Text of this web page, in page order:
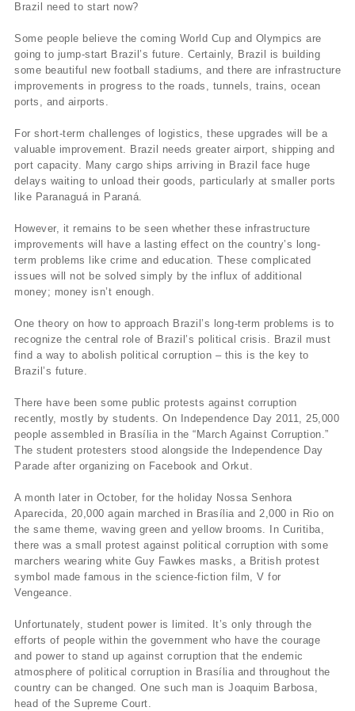
Brazil need to start now?
Some people believe the coming World Cup and Olympics are
going to jump-start Brazil’s future. Certainly, Brazil is building
some beautiful new football stadiums, and there are infrastructure
improvements in progress to the roads, tunnels, trains, ocean
ports, and airports.
For short-term challenges of logistics, these upgrades will be a
valuable improvement. Brazil needs greater airport, shipping and
port capacity. Many cargo ships arriving in Brazil face huge
delays waiting to unload their goods, particularly at smaller ports
like Paranaguá in Paraná.
However, it remains to be seen whether these infrastructure
improvements will have a lasting effect on the country’s long-
term problems like crime and education. These complicated
issues will not be solved simply by the influx of additional
money; money isn’t enough.
One theory on how to approach Brazil’s long-term problems is to
recognize the central role of Brazil’s political crisis. Brazil must
find a way to abolish political corruption – this is the key to
Brazil’s future.
There have been some public protests against corruption
recently, mostly by students. On Independence Day 2011, 25,000
people assembled in Brasília in the “March Against Corruption.”
The student protesters stood alongside the Independence Day
Parade after organizing on Facebook and Orkut.
A month later in October, for the holiday Nossa Senhora
Aparecida, 20,000 again marched in Brasília and 2,000 in Rio on
the same theme, waving green and yellow brooms. In Curitiba,
there was a small protest against political corruption with some
marchers wearing white Guy Fawkes masks, a British protest
symbol made famous in the science-fiction film, V for
Vengeance.
Unfortunately, student power is limited. It’s only through the
efforts of people within the government who have the courage
and power to stand up against corruption that the endemic
atmosphere of political corruption in Brasília and throughout the
country can be changed. One such man is Joaquim Barbosa,
head of the Supreme Court.